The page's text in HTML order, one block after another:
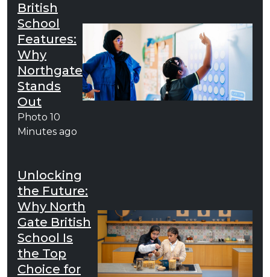
British
School
Features:
Why
Northgate
Stands
Out
Photo 10
Minutes ago
Unlocking
the Future:
Why North
Gate British
School Is
the Top
Choice for